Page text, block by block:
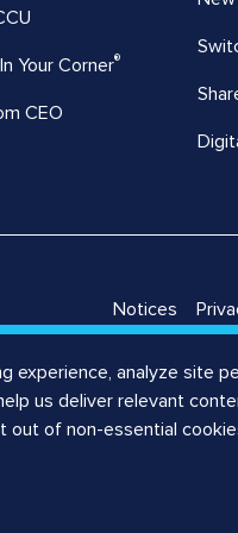
analyze site
us deliver relevant
out of non-essential
Your Corner®
CEO
Notices
Notice